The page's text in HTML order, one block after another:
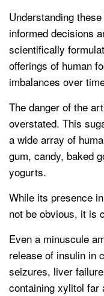
Understanding
informed decisions
scientifically
offerings of human
imbalances over
The danger of the
overstated. This
a wide array of
gum, candy, baked
yogurts.
While its presence
not be obvious, it is
Even a minuscule
release of insulin in
seizures, liver
containing xylitol far